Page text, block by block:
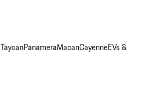
TaycanPanameraMacanCayenneEVs &